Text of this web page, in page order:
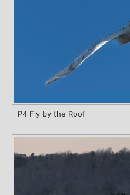
P4 Fly by the Roof